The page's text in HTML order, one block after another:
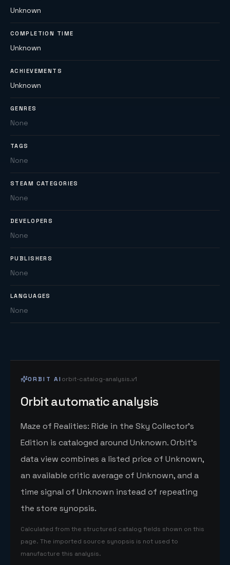
Unknown
COMPLETION TIME
Unknown
ACHIEVEMENTS
Unknown
GENRES
None
TAGS
None
STEAM CATEGORIES
None
DEVELOPERS
None
PUBLISHERS
None
LANGUAGES
None
ORBIT AI orbit-catalog-analysis.v1
Orbit automatic analysis
Maze of Realities: Ride in the Sky Collector's
Edition is cataloged around Unknown. Orbit's
data view combines a listed price of Unknown,
an available critic average of Unknown, and a
time signal of Unknown instead of repeating
the store synopsis.
Calculated from the structured catalog fields shown on this
page. The imported source synopsis is not used to
manufacture this analysis.